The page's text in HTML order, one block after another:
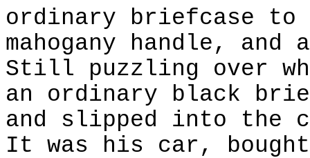
ordinary briefcase
mahogany handle,
Still puzzling over
an ordinary black
and slipped into the
It was his car,